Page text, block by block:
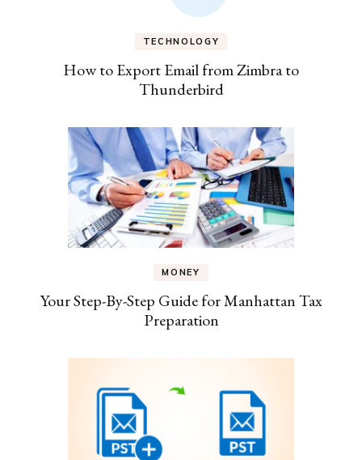
TECHNOLOGY
How to Export Email from Zimbra to
Thunderbird
MONEY
Your Step-By-Step Guide for Manhattan Tax
Preparation